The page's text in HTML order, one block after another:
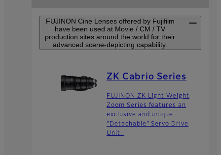
FUJINON Cine Lenses offered by Fujifilm
have been used at Movie / CM / TV
production sites around the world for their
advanced scene-depicting capability.
ZK Cabrio Series
FUJINON ZK Light Weight
Zoom Series features an
exclusive and unique
"Detachable" Servo Drive
Unit.